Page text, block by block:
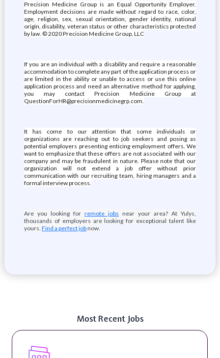
Precision Medicine Group is an Equal Opportunity Employer.
Employment decisions are made without regard to race, color,
age, religion, sex, sexual orientation, gender identity, national
origin, disability, veteran status or other characteristics protected
by law. © 2020 Precision Medicine Group, LLC
If you are an individual with a disability and require a reasonable
accommodation to complete any part of the application process or
are limited in the ability or unable to access or use this online
application process and need an alternative method for applying,
you may contact Precision Medicine Group at
QuestionForHR@precisionmedicinegrp.com.
It has come to our attention that some individuals or
organizations are reaching out to job seekers and posing as
potential employers presenting enticing employment offers. We
want to emphasize that these offers are not associated with our
company and may be fraudulent in nature. Please note that our
organization will not extend a job offer without prior
communication with our recruiting team, hiring managers and a
formal interview process.
Are you looking for remote jobs near your area? At Yulys,
thousands of employers are looking for exceptional talent like
yours. Find a perfect jobnow.
Most Recent Jobs